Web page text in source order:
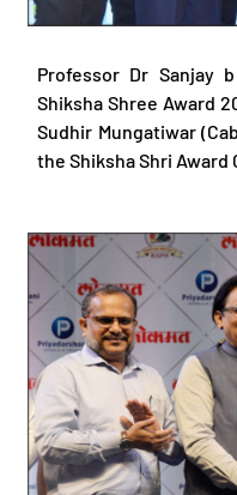
Professor Dr Sanjay
Shiksha Shree Award
Sudhir Mungatiwar
the Shiksha Shri Award